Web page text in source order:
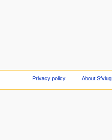
Privacy policy About Sfvlug